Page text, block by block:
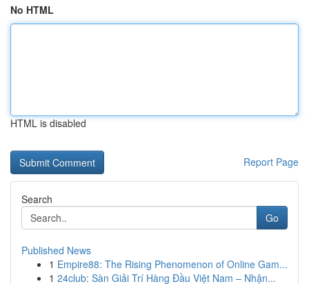
No HTML
HTML is disabled
Report Page
Search
Go
Published News
1 Empire88: The Rising Phenomenon of Online Gam...
1 24club: Sàn Giải Trí Hàng Đầu Việt Nam – Nhận...